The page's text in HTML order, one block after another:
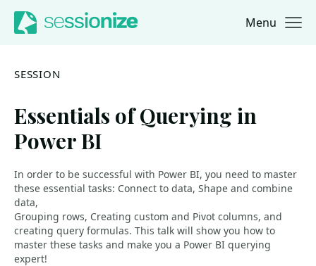
Jump to navigation
Jump to content Menu
SESSION
Essentials of Querying in
Power BI
In order to be successful with Power BI, you need to master
these essential tasks: Connect to data, Shape and combine
data,
Grouping rows, Creating custom and Pivot columns, and
creating query formulas. This talk will show you how to
master these tasks and make you a Power BI querying
expert!